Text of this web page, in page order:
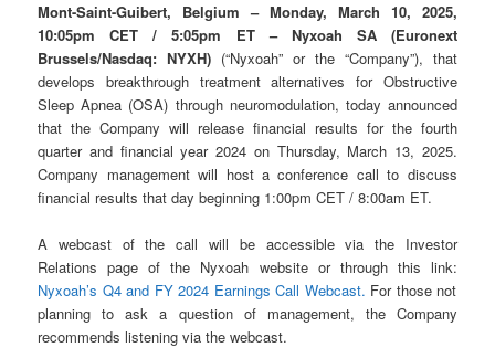
Mont-Saint-Guibert, Belgium – Monday, March 10, 2025,
10:05pm CET / 5:05pm ET
– Nyxoah SA (Euronext
Brussels/Nasdaq: NYXH) (“Nyxoah” or the “Company”), that
develops breakthrough treatment alternatives for Obstructive
Sleep Apnea (OSA) through neuromodulation, today announced
that the Company will release financial results for the fourth
quarter and financial year 2024 on Thursday, March 13, 2025.
Company management will host a conference call to discuss
financial results that day beginning 1:00pm CET / 8:00am ET.
A webcast of the call will be accessible via the Investor
Relations page of the Nyxoah website or through this link:
Nyxoah’s Q4 and FY 2024 Earnings Call Webcast. For those not
planning to ask a question of management, the Company
recommends listening via the webcast.